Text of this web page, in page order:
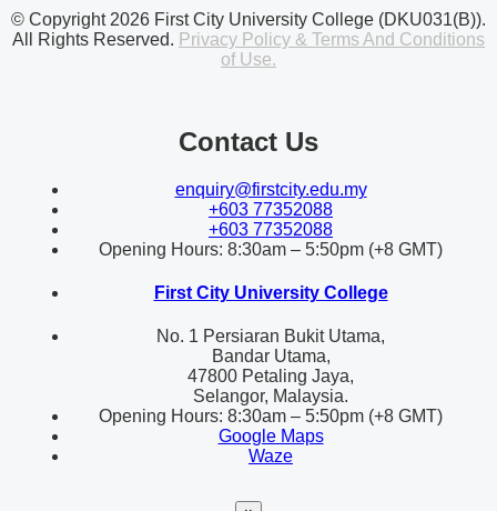
© Copyright 2026 First City University College (DKU031(B)).
All Rights Reserved. Privacy Policy & Terms And Conditions
of Use.
Contact Us
enquiry@firstcity.edu.my
+603 77352088
+603 77352088
Opening Hours: 8:30am – 5:50pm (+8 GMT)
First City University College
No. 1 Persiaran Bukit Utama,
Bandar Utama,
47800 Petaling Jaya,
Selangor, Malaysia.
Opening Hours: 8:30am – 5:50pm (+8 GMT)
Google Maps
Waze